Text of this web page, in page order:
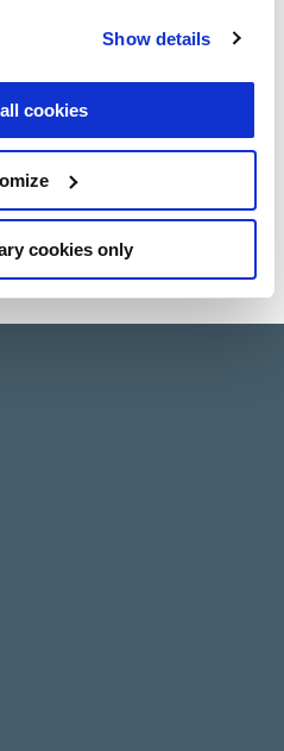
Show details
cookies
cookies only
42 tooth drive gear / 4.7"
1
922B